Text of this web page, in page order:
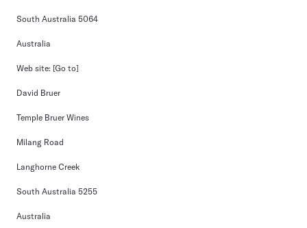
South Australia 5064
Australia
Web site: [Go to]
David Bruer
Temple Bruer Wines
Milang Road
Langhorne Creek
South Australia 5255
Australia